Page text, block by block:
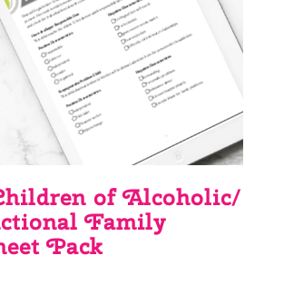
of Alcoholic/
Family
Pack